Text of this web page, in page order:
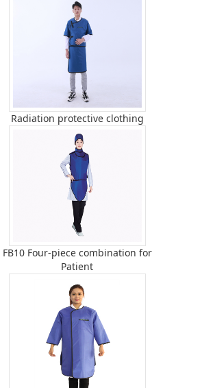
Radiation protective clothing
FB10 Four-piece combination for
Patient